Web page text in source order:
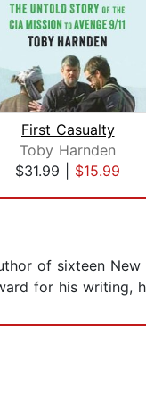
First Casualty
Toby Harnden
$31.99
$15.99
of sixteen
for his writing,